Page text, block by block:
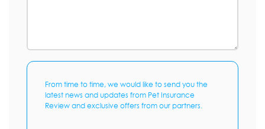
From time to time, we would like to send you the
latest news and updates from Pet Insurance
Review and exclusive offers from our partners.